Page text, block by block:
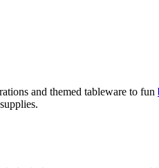
and themed tableware to fun